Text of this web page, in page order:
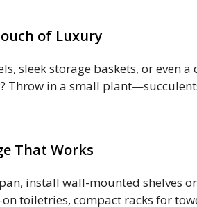
of Luxury
sleek storage baskets, or even
in a small
That Works
install wall-mounted shelves
toiletries, compact racks for